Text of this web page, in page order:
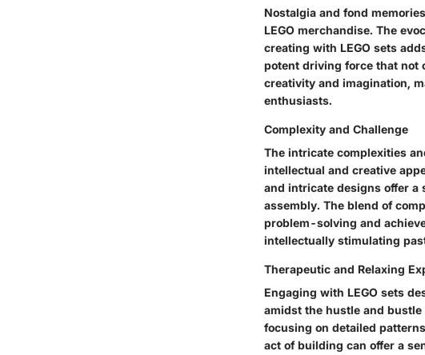
Nostalgia and fond
LEGO merchandise. The
creating with LEGO sets
potent driving force that not
creativity and imagination,
enthusiasts.
Complexity and Challenge
The intricate complexities
intellectual and creative
and intricate designs offer a
assembly. The blend of
problem-solving and
intellectually stimulating
Therapeutic and Relaxing
Engaging with LEGO sets
amidst the hustle and
focusing on detailed
act of building can offer a